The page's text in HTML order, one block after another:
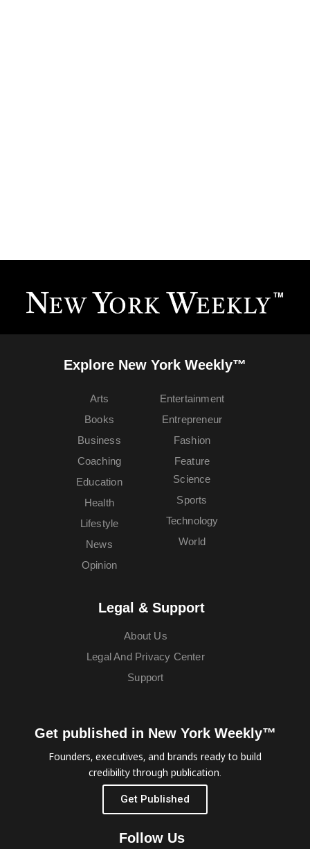
Explore New York Weekly™
Arts
Books
Business
Coaching
Education
Entertainment
Entrepreneur
Fashion
Feature
Health
Lifestyle
News
Opinion
Science
Sports
Technology
World
Legal & Support
About Us
Legal And Privacy Center
Support
Get published in New York Weekly™
Founders, executives, and brands ready to build
credibility through publication.
Get Published
Follow Us